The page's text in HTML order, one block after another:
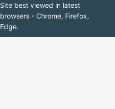
Site best viewed in latest
browsers - Chrome, Firefox,
Edge.